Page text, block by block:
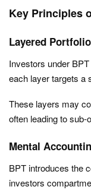
Key Principles
Layered
Investors under
each layer targets a
These layers may
often leading to
Mental
BPT introduces the
investors